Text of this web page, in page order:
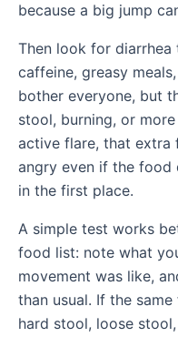
because a big jump
Then look for
caffeine, greasy
bother everyone, but
stool, burning, or
active flare, that extra
angry even if the food
in the first place.
A simple test works
food list: note what
movement was like,
than usual. If the
hard stool, loose